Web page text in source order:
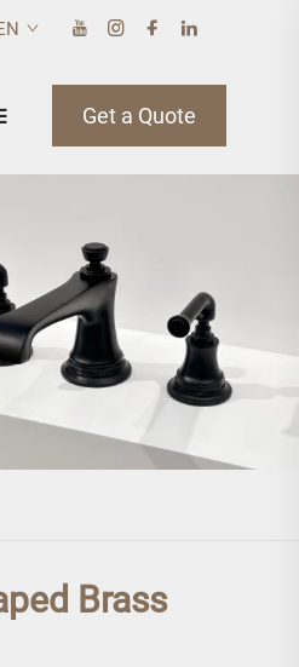
Get a Quote
Brass